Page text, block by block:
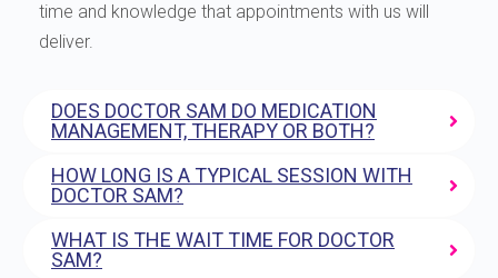
time and knowledge that appointments with us will
deliver.
DOES DOCTOR SAM DO MEDICATION
MANAGEMENT, THERAPY OR BOTH?
HOW LONG IS A TYPICAL SESSION WITH
DOCTOR SAM?
WHAT IS THE WAIT TIME FOR DOCTOR
SAM?